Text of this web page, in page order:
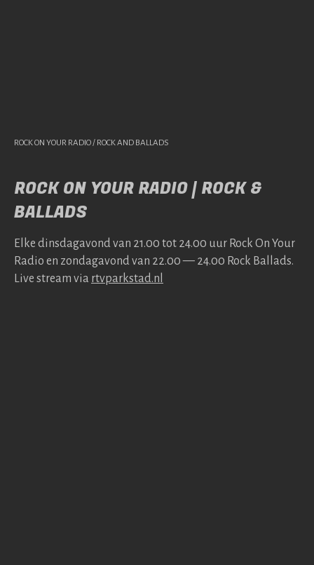
ROCK ON YOUR RADIO / ROCK AND BALLADS
ROCK ON YOUR RADIO | ROCK &
BALLADS
Elke dins­da­gavond van 21.00 tot 24.00 uur Rock On Your
Radio en zonda­gavond van 22.00 — 24.00 Rock Bal­lads.
Live stream via rtv​park​stad​.nl